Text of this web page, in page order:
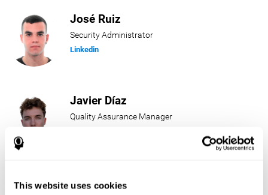
This website uses cookies
José Ruiz
Security Administrator
Linkedin
Javier Díaz
Quality Assurance Manager
Beatriz Rodríguez